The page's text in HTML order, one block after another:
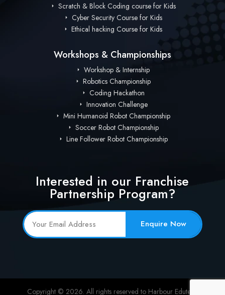
Scratch & Block Coding course for Kids
Cyber Security Course for Kids
Ethical hacking Course for Kids
Workshops & Championships
Workshop & Internship
Robotics Championship
Coding Hackathon
Innovation Challenge
Mini Humanoid Robot Championship
Soccer Robot Championship
Line Follower Robot Championship
Interested in our Franchise
Partnership Program?
Enquire Now
Copyright © 2026. All rights reserved to Harbour Edutech